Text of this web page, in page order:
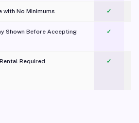
with No Minimums ✓
Shown Before Accepting ✓
Required
✓